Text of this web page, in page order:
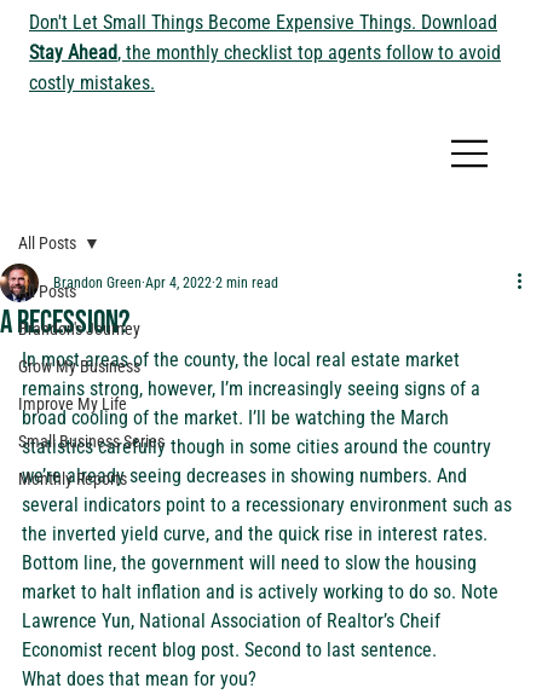
Don't Let Small Things Become Expensive Things. Download
Stay Ahead, the monthly checklist top agents follow to avoid
costly mistakes.
All Posts
Brandon's Journey
Grow My Business
Improve My Life
Small Business Series
Monthly Reports
All Posts
A Recession?
Brandon Green Apr 4, 2022 2 min read
In most areas of the county, the local real estate market
remains strong, however, I’m increasingly seeing signs of a
broad cooling of the market. I’ll be watching the March
statistics carefully though in some cities around the country
we’re already seeing decreases in showing numbers. And
several indicators point to a recessionary environment such as
the inverted yield curve, and the quick rise in interest rates.
Bottom line, the government will need to slow the housing
market to halt inflation and is actively working to do so. Note
Lawrence Yun, National Association of Realtor’s Cheif
Economist recent blog post. Second to last sentence.
What does that mean for you?